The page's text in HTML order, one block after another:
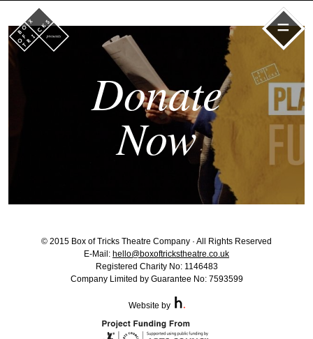
=
Donate
Now
© 2015 Box of Tricks Theatre Company · All Rights Reserved
E-Mail: hello@boxoftrickstheatre.co.uk
Registered Charity No: 1146483
Company Limited by Guarantee No: 7593599
Website by